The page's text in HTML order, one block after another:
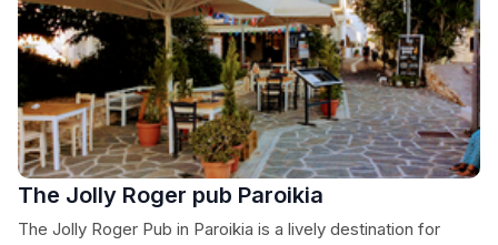
The Jolly Roger pub Paroikia
The Jolly Roger Pub in Paroikia is a lively destination for